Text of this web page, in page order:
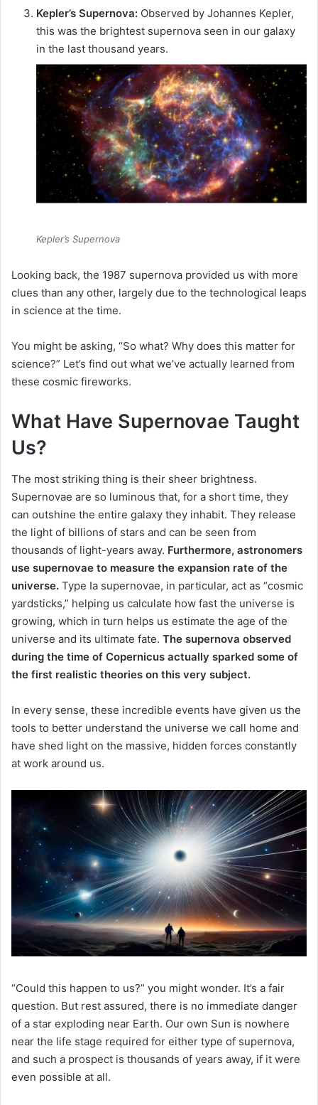
Kepler’s Supernova: Observed by Johannes Kepler,
this was the brightest supernova seen in our galaxy
in the last thousand years.
Kepler’s Supernova
Looking back, the 1987 supernova provided us with more
clues than any other, largely due to the technological leaps
in science at the time.
You might be asking, “So what? Why does this matter for
science?” Let’s find out what we’ve actually learned from
these cosmic fireworks.
What Have Supernovae Taught
Us?
The most striking thing is their sheer brightness.
Supernovae are so luminous that, for a short time, they
can outshine the entire galaxy they inhabit. They release
the light of billions of stars and can be seen from
thousands of light-years away. Furthermore, astronomers
use supernovae to measure the expansion rate of the
universe. Type Ia supernovae, in particular, act as “cosmic
yardsticks,” helping us calculate how fast the universe is
growing, which in turn helps us estimate the age of the
universe and its ultimate fate. The supernova observed
during the time of Copernicus actually sparked some of
the first realistic theories on this very subject.
In every sense, these incredible events have given us the
tools to better understand the universe we call home and
have shed light on the massive, hidden forces constantly
at work around us.
“Could this happen to us?” you might wonder. It’s a fair
question. But rest assured, there is no immediate danger
of a star exploding near Earth. Our own Sun is nowhere
near the life stage required for either type of supernova,
and such a prospect is thousands of years away, if it were
even possible at all.